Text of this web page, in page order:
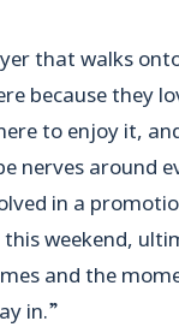
that walks
because they
to enjoy it,
nerves around
in a
weekend,
and the
in.”